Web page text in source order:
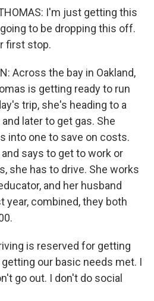
I'm just getting this
to be dropping this off.
first stop.
Across the bay in Oakland,
is getting ready to run
trip, she's heading to a
later to get gas. She
into one to save on costs.
says to get to work or
she has to drive. She works
and her husband
year, combined, they both
is reserved for getting
our basic needs met. I
go out. I don't do social